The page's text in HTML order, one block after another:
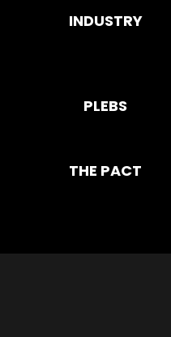
INDUSTRY
PLEBS
THE PACT